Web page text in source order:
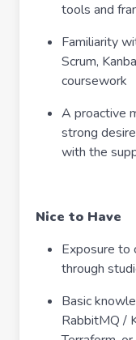
tools and
Familiarity
Scrum,
coursework
A proactive
strong
with the
Nice to Have
Exposure to
through
Basic
RabbitMQ /